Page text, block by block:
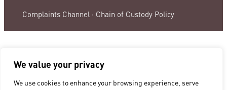
We value your privacy
We use cookies to enhance your browsing experience, serve
Complaints Channel · Chain of Custody Policy